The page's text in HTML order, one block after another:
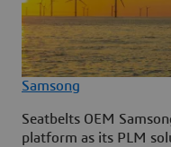
Samsong
Seatbelts OEM
platform as its PLM